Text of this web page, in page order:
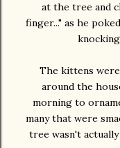
at the tree and
finger..." as he
The kittens
around the
morning to
many that were
tree wasn't